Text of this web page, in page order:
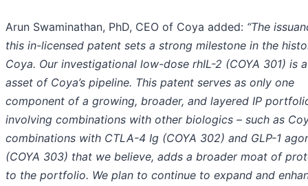
Arun Swaminathan, PhD, CEO of Coya added: “The
this in-licensed patent sets a strong milestone in the
Coya. Our investigational low-dose rhIL-2 (COYA 301) is
asset of Coya’s pipeline. This patent serves as only one
component of a growing, broader, and layered IP
involving combinations with other biologics – such as
combinations with CTLA-4 Ig (COYA 302) and GLP-1
(COYA 303) that we believe, adds a broader moat of
to the portfolio. We plan to continue to expand and